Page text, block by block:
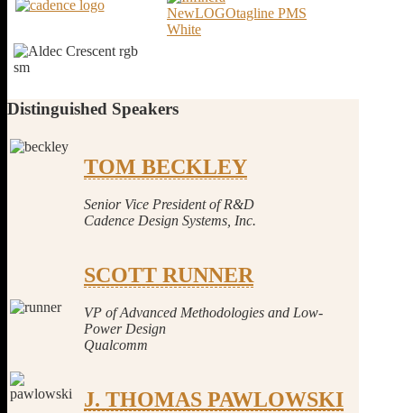
Distinguished Speakers
TOM BECKLEY
Senior Vice President of R&D
Cadence Design Systems, Inc.
SCOTT RUNNER
VP of Advanced Methodologies and Low-
Power Design
Qualcomm
J. THOMAS PAWLOWSKI